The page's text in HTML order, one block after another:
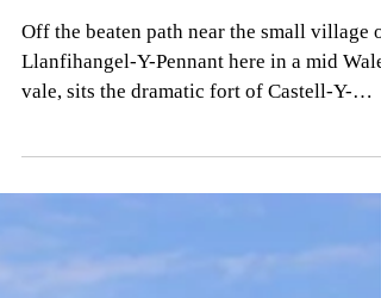
Castell-Y-Bere
Off the beaten path near the small village of